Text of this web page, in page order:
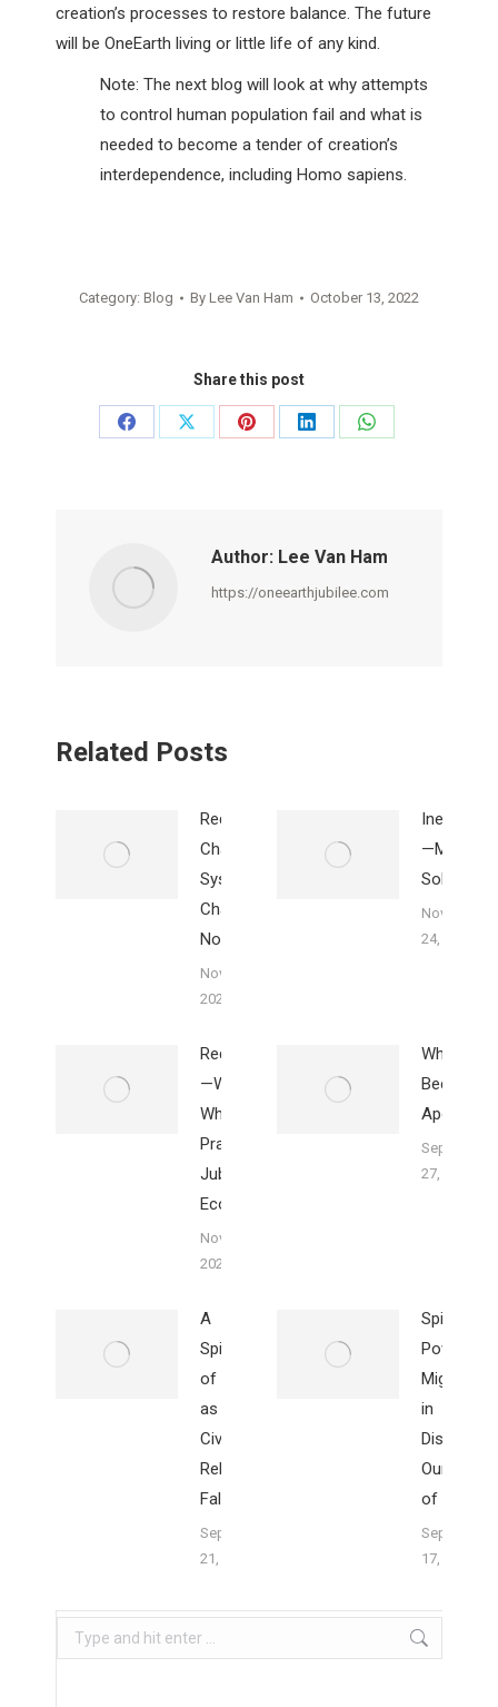
creation’s processes to restore balance. The future
will be OneEarth living or little life of any kind.
Note: The next blog will look at why attempts
to control human population fail and what is
needed to become a tender of creation’s
interdependence, including Homo sapiens.
Category: Blog By Lee Van Ham October 13, 2022
Share this post
Share
Share
Share
Share
Share
Author: Lee Van Ham
https://oneearthjubilee.com
Related Posts
Redistribution
Changes
Systems,
Charity Does
Not
November 25,
2023
Inequality
—Mary’s
Solution
November
24, 2023
Redistribution
—What Is It?
Why
Practiced in
Jubilee
Economy
November 18,
2023
Why I
Became
September
27, 2023
A
Spirituality
of Creation
as
Civilization’s
Religions
Falter
September
21, 2023
Spirit
Power’s
Mighty
in
Our Walls
of Division
September
17, 2023
Search: